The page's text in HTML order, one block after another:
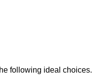
following ideal choices.